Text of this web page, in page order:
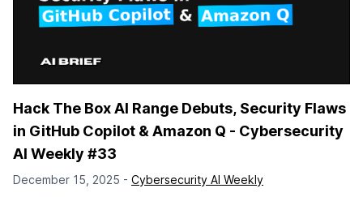
Hack The Box AI Range Debuts, Security Flaws
in GitHub Copilot & Amazon Q - Cybersecurity
AI Weekly #33
December 15, 2025 - Cybersecurity AI Weekly